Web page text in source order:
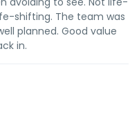
shifting. The team was
planned. Good value
in.